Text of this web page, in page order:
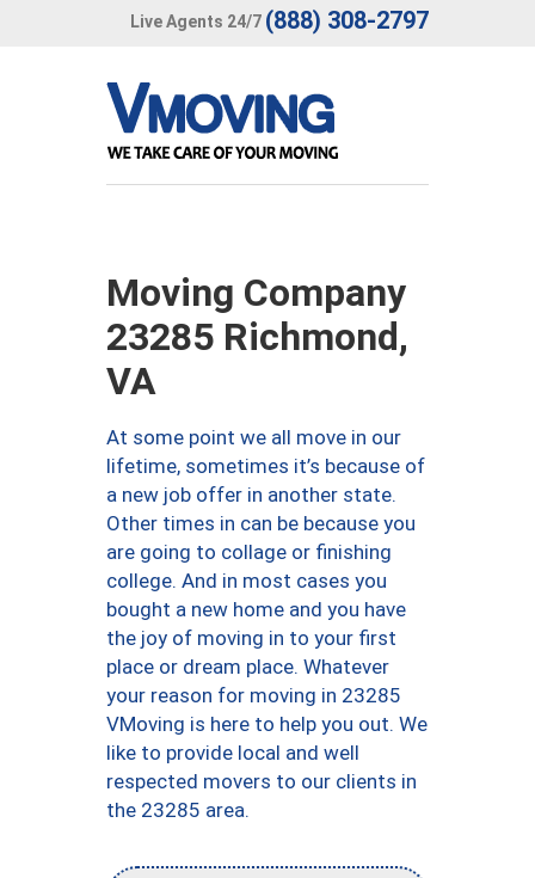
Live Agents 24/7 (888) 308-2797
Moving Company
23285 Richmond,
VA
At some point we all move in our
lifetime, sometimes it’s because of
a new job offer in another state.
Other times in can be because you
are going to collage or finishing
college. And in most cases you
bought a new home and you have
the joy of moving in to your first
place or dream place. Whatever
your reason for moving in 23285
VMoving is here to help you out. We
like to provide local and well
respected movers to our clients in
the 23285 area.